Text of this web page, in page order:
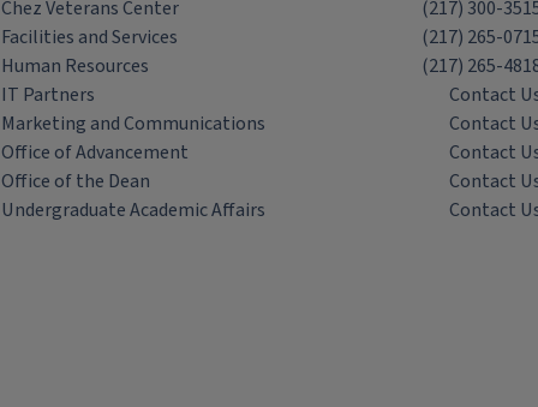
Chez Veterans Center
(217) 300-
Facilities and Services
(217) 265-
Human Resources
(217) 265-
IT Partners
Contact
Marketing and Communications
Contact
Office of Advancement
Contact
Office of the Dean
Contact
Undergraduate Academic Affairs
Contact